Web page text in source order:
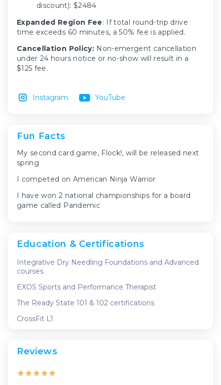
discount): $2484
Expanded Region Fee: If total round-trip drive
time exceeds 60 minutes, a 50% fee is applied.
Cancellation Policy: Non-emergent cancellation
under 24 hours notice or no-show will result in a
$125 fee.
Instagram YouTube
Fun Facts
My second card game, Flock!, will be released next
spring
I competed on American Ninja Warrior
I have won 2 national championships for a board
game called Pandemic
Education & Certifications
Integrative Dry Needling Foundations and Advanced
courses
EXOS Sports and Performance Therapist
The Ready State 101 & 102 certifications
CrossFit L1
Reviews